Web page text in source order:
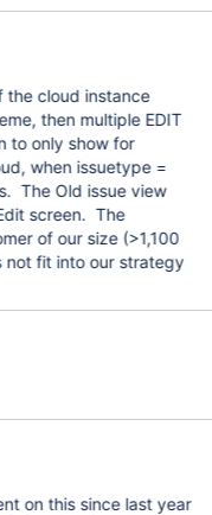
cloud instance
then multiple EDIT
to only show for
when issuetype =
The Old issue view
screen. The
of our size (>1,100
not fit into our strategy
on this since last year